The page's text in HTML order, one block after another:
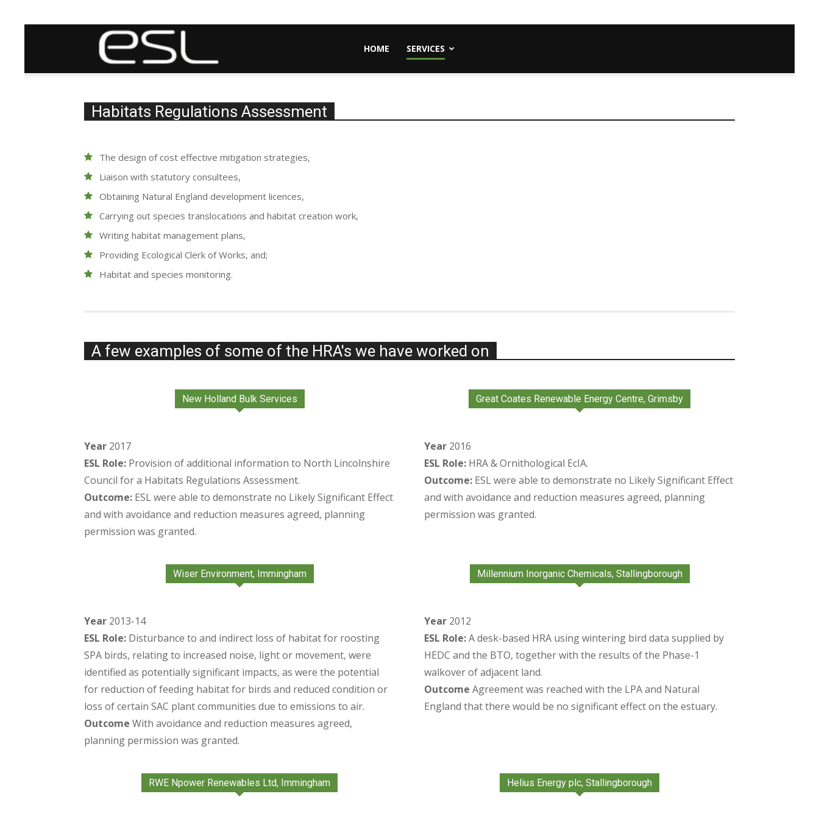
Ltd
HOME SERVICES
Habitats Regulations Assessment
The design of cost effective mitigation strategies,
Liaison with statutory consultees,
Obtaining Natural England development licences,
Carrying out species translocations and habitat creation work,
Writing habitat management plans,
Providing Ecological Clerk of Works, and;
Habitat and species monitoring.
A few examples of some of the HRA's we have worked on
New Holland Bulk Services
Year 2017
ESL Role: Provision of additional information to North Lincolnshire
Council for a Habitats Regulations Assessment.
Outcome: ESL were able to demonstrate no Likely Significant Effect
and with avoidance and reduction measures agreed, planning
permission was granted.
Great Coates Renewable Energy Centre, Grimsby
Year 2016
ESL Role: HRA & Ornithological EcIA.
Outcome: ESL were able to demonstrate no Likely Significant Effect
and with avoidance and reduction measures agreed, planning
permission was granted.
Wiser Environment, Immingham
Year 2013-14
ESL Role: Disturbance to and indirect loss of habitat for roosting
SPA birds, relating to increased noise, light or movement, were
identified as potentially significant impacts, as were the potential
for reduction of feeding habitat for birds and reduced condition or
loss of certain SAC plant communities due to emissions to air.
Outcome With avoidance and reduction measures agreed,
planning permission was granted.
Millennium Inorganic Chemicals, Stallingborough
Year 2012
ESL Role:A desk-based HRA using wintering bird data supplied by
HEDC and the BTO, together with the results of the Phase-1
walkover of adjacent land.
Outcome Agreement was reached with the LPA and Natural
England that there would be no significant effect on the estuary.
RWE Npower Renewables Ltd, Immingham Helius Energy plc, Stallingborough